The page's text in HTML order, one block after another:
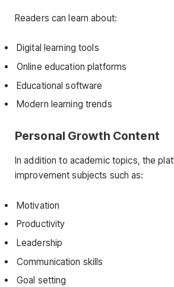
Readers can learn about:
Digital learning tools
Online education platforms
Educational software
Modern learning trends
Personal Growth Content
In addition to academic topics, the
improvement subjects such as:
Motivation
Productivity
Leadership
Communication skills
Goal setting